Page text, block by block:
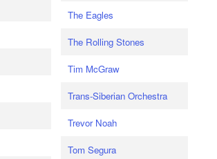
The Eagles
The Rolling Stones
Tim McGraw
Trans-Siberian Orchestra
Trevor Noah
Tom Segura